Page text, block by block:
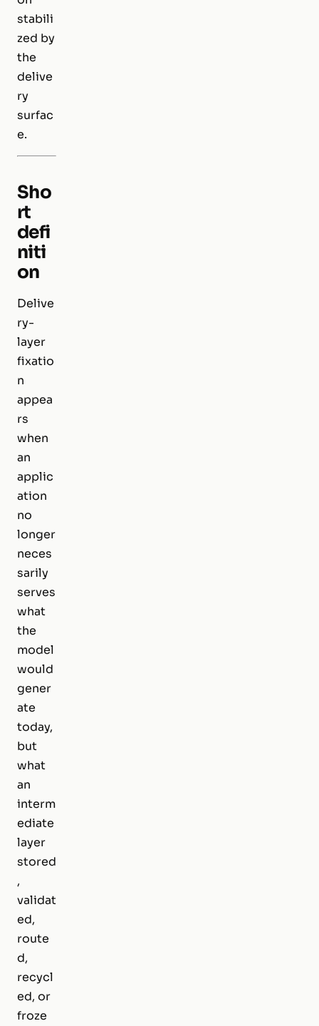
stabili
zed by
the
delive
ry
surfac
e.
Sho
rt
defi
niti
on
Delive
ry-
layer
fixatio
n
appea
rs
when
an
applic
ation
no
longer
neces
sarily
serves
what
the
model
would
gener
ate
today,
but
what
an
interm
ediate
layer
stored
,
validat
ed,
route
d,
recycl
ed, or
froze